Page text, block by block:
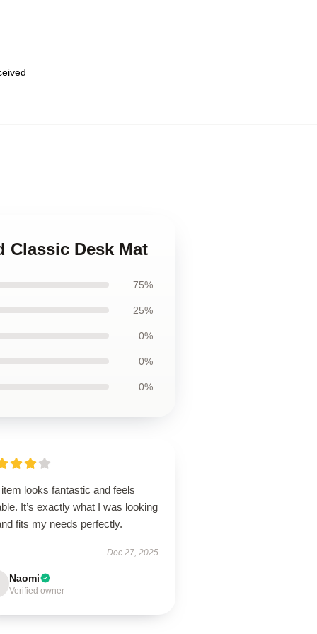
Classic Desk Mat
75%
25%
0%
0%
0%
looks fantastic and feels
It’s exactly what I was looking
fits my needs perfectly.
Dec 27, 2025
Naomi
Verified owner